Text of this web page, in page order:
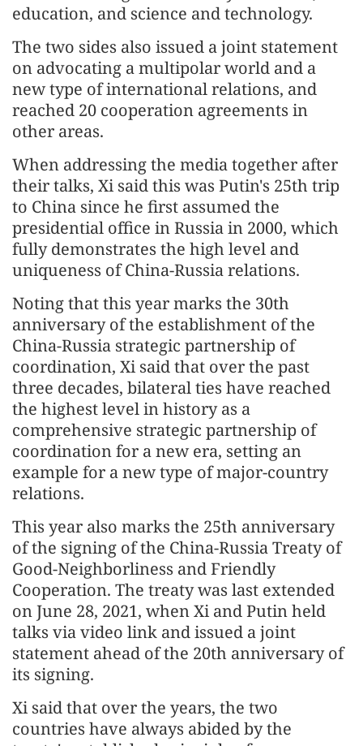
education, and science and technology.
The two sides also issued a joint statement
on advocating a multipolar world and a
new type of international relations, and
reached 20 cooperation agreements in
other areas.
When addressing the media together after
their talks, Xi said this was Putin's 25th trip
to China since he first assumed the
presidential office in Russia in 2000, which
fully demonstrates the high level and
uniqueness of China-Russia relations.
Noting that this year marks the 30th
anniversary of the establishment of the
China-Russia strategic partnership of
coordination, Xi said that over the past
three decades, bilateral ties have reached
the highest level in history as a
comprehensive strategic partnership of
coordination for a new era, setting an
example for a new type of major-country
relations.
This year also marks the 25th anniversary
of the signing of the China-Russia Treaty of
Good-Neighborliness and Friendly
Cooperation. The treaty was last extended
on June 28, 2021, when Xi and Putin held
talks via video link and issued a joint
statement ahead of the 20th anniversary of
its signing.
Xi said that over the years, the two
countries have always abided by the